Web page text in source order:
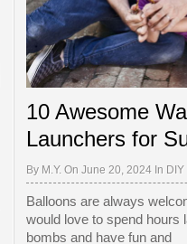
10 Awesome
Launchers for
By M.Y. On June 20, 2024 In DIY
Balloons are always
would love to spend hours
bombs and have fun and